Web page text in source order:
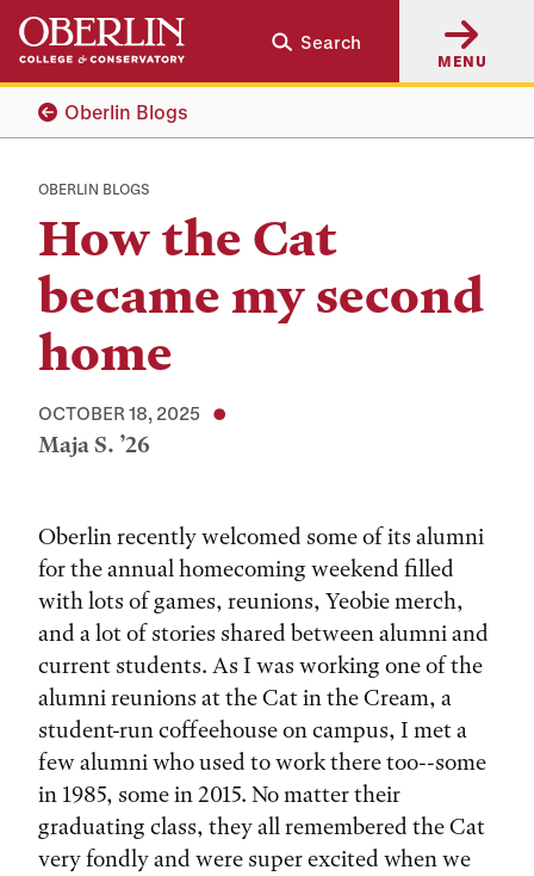
Skip
main
content
Skip
main
navigation
Search
MENU
Oberlin Blogs
OBERLIN BLOGS
How the Cat
became my second
home
OCTOBER 18, 2025
Maja S. ’26
Oberlin recently welcomed some of its alumni
for the annual homecoming weekend filled
with lots of games, reunions, Yeobie merch,
and a lot of stories shared between alumni and
current students. As I was working one of the
alumni reunions at the Cat in the Cream, a
student-run coffeehouse on campus, I met a
few alumni who used to work there too--some
in 1985, some in 2015. No matter their
graduating class, they all remembered the Cat
very fondly and were super excited when we
Tags: